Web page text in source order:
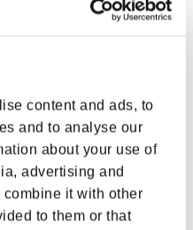
content and ads, to
and to analyse our
about your use of
advertising and
it with other
to them or that